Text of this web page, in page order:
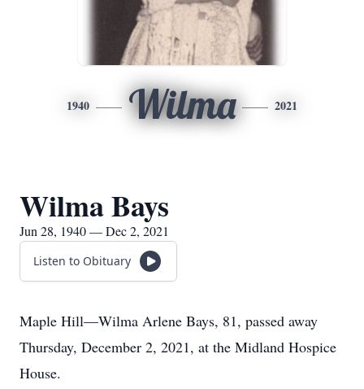
1940 Wilma 2021
Wilma Bays
Jun 28, 1940 — Dec 2, 2021
Listen to Obituary
Maple Hill—Wilma Arlene Bays, 81, passed away
Thursday, December 2, 2021, at the Midland Hospice
House.